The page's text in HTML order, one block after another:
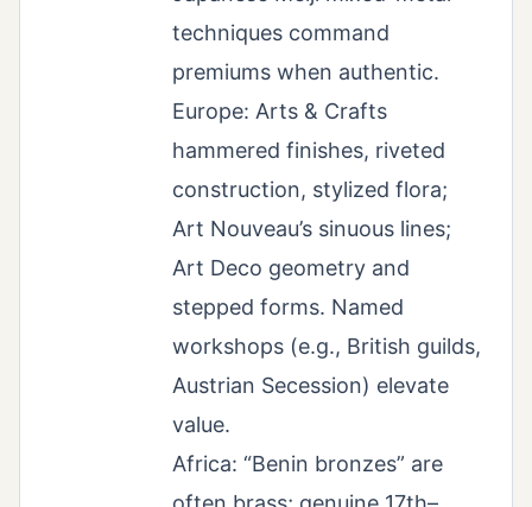
techniques command
premiums when authentic.
Europe: Arts & Crafts
hammered finishes, riveted
construction, stylized flora;
Art Nouveau’s sinuous lines;
Art Deco geometry and
stepped forms. Named
workshops (e.g., British guilds,
Austrian Secession) elevate
value.
Africa: “Benin bronzes” are